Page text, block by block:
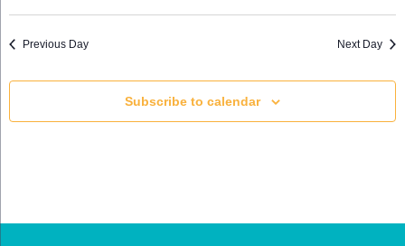
Previous Day Next Day
Subscribe to calendar